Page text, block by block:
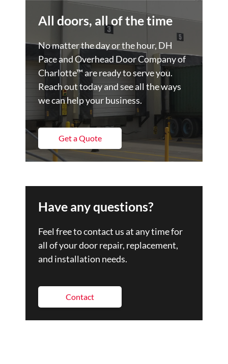
All doors, all of the time
No matter the day or the hour, DH
Pace and Overhead Door Company of
Charlotte™ are ready to serve you.
Reach out today and see all the ways
we can help your business.
Get a Quote
Have any questions?
Feel free to contact us at any time for
all of your door repair, replacement,
and installation needs.
Contact